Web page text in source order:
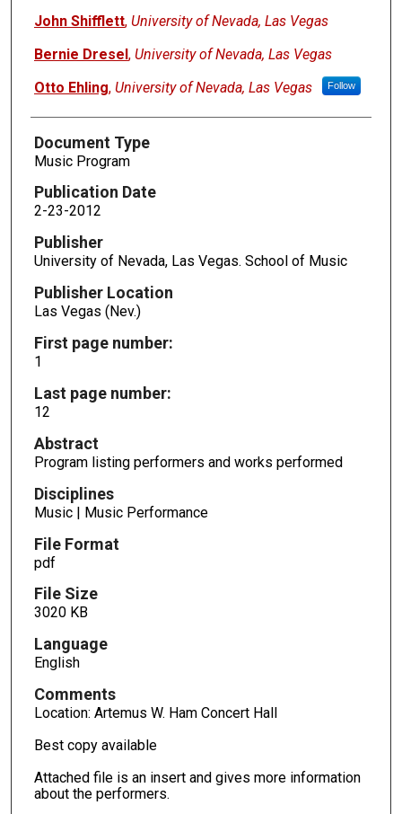
John Shifflett, University of Nevada, Las Vegas
Bernie Dresel, University of Nevada, Las Vegas
Otto Ehling, University of Nevada, Las Vegas Follow
Document Type
Music Program
Publication Date
2-23-2012
Publisher
University of Nevada, Las Vegas. School of Music
Publisher Location
Las Vegas (Nev.)
First page number:
1
Last page number:
12
Abstract
Program listing performers and works performed
Disciplines
Music | Music Performance
File Format
pdf
File Size
3020 KB
Language
English
Comments
Location: Artemus W. Ham Concert Hall
Best copy available
Attached file is an insert and gives more information
about the performers.